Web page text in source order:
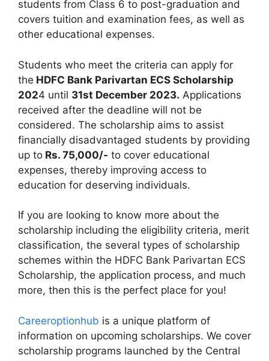
students from Class 6 to post-graduation and
covers tuition and examination fees, as well as
other educational expenses.
Students who meet the criteria can apply for
the HDFC Bank Parivartan ECS Scholarship
2024 until 31st December 2023. Applications
received after the deadline will not be
considered. The scholarship aims to assist
financially disadvantaged students by providing
up to Rs. 75,000/- to cover educational
expenses, thereby improving access to
education for deserving individuals.
If you are looking to know more about the
scholarship including the eligibility criteria, merit
classification, the several types of scholarship
schemes within the HDFC Bank Parivartan ECS
Scholarship, the application process, and much
more, then this is the perfect place for you!
Careeroptionhub is a unique platform of
information on upcoming scholarships. We cover
scholarship programs launched by the Central